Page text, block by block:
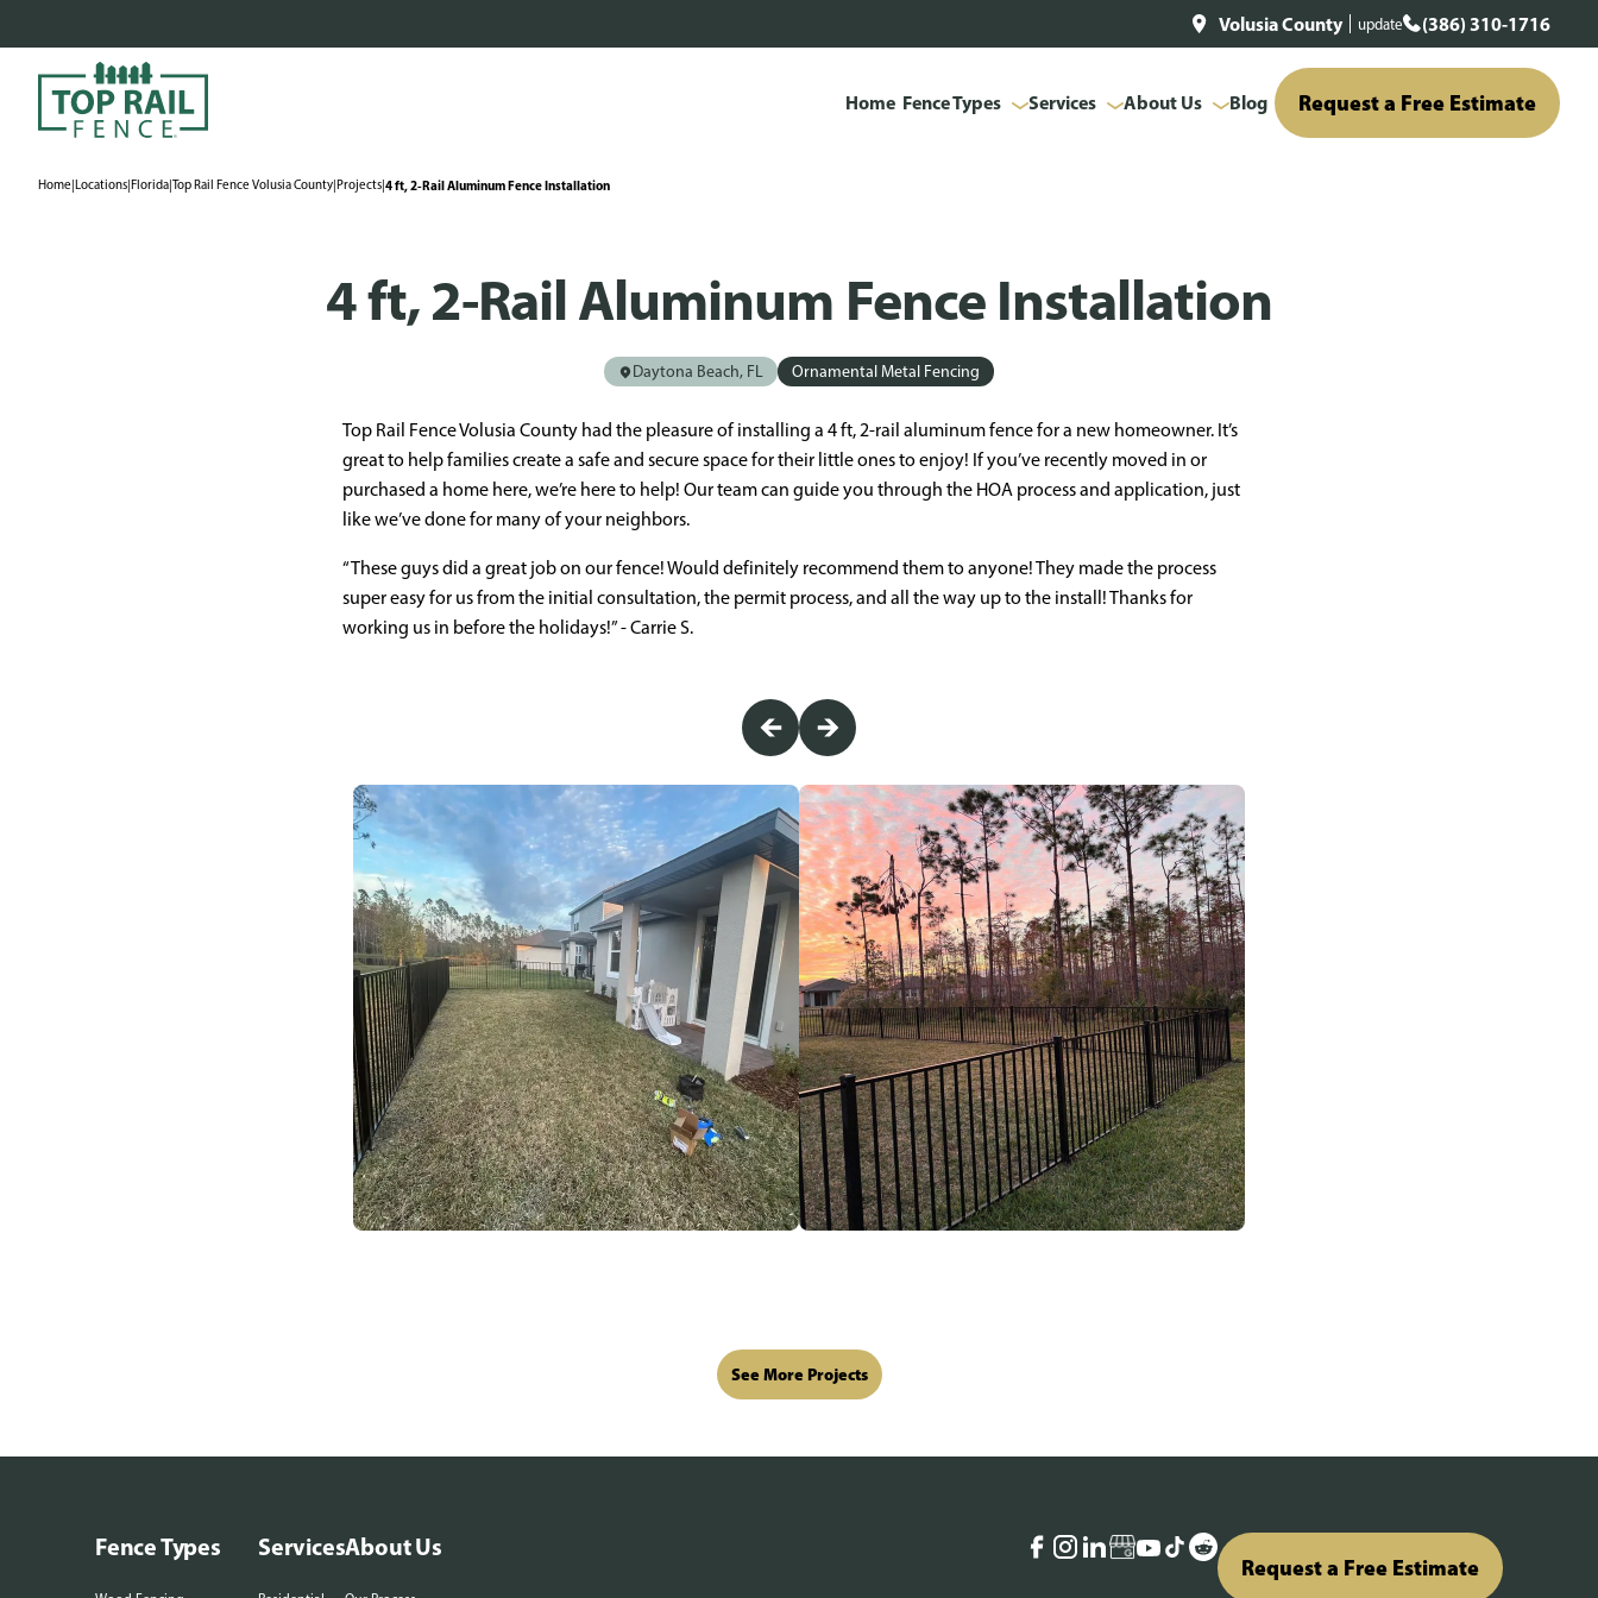
Volusia County update (386) 310-1716
Home Fence Types Services About Us Blog Request a Free Estimate
Home|Locations|Florida|Top Rail Fence Volusia County|Projects|4 ft, 2-Rail Aluminum Fence Installation
4 ft, 2-Rail Aluminum Fence Installation
Daytona Beach, FL Ornamental Metal Fencing
Top Rail Fence Volusia County had the pleasure of installing a 4 ft, 2-rail aluminum fence for a new homeowner. It’s
great to help families create a safe and secure space for their little ones to enjoy! If you’ve recently moved in or
purchased a home here, we’re here to help! Our team can guide you through the HOA process and application, just
like we’ve done for many of your neighbors.
“These guys did a great job on our fence! Would definitely recommend them to anyone! They made the process
super easy for us from the initial consultation, the permit process, and all the way up to the install! Thanks for
working us in before the holidays!” - Carrie S.
See More Projects
Fence Types ServicesAbout Us
Request a Free Estimate